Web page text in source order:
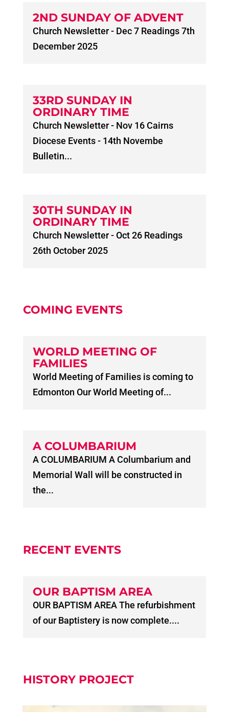
2ND SUNDAY OF ADVENT
Church Newsletter - Dec 7 Readings 7th
December 2025
33RD SUNDAY IN
ORDINARY TIME
Church Newsletter - Nov 16 Cairns
Diocese Events - 14th Novembe
Bulletin...
30TH SUNDAY IN
ORDINARY TIME
Church Newsletter - Oct 26 Readings
26th October 2025
COMING EVENTS
WORLD MEETING OF
FAMILIES
World Meeting of Families is coming to
Edmonton Our World Meeting of...
A COLUMBARIUM
A COLUMBARIUM A Columbarium and
Memorial Wall will be constructed in
the...
RECENT EVENTS
OUR BAPTISM AREA
OUR BAPTISM AREA The refurbishment
of our Baptistery is now complete....
HISTORY PROJECT